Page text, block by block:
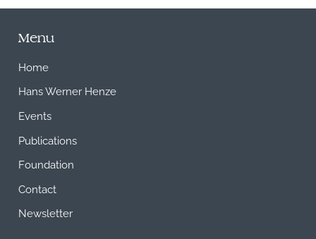
Menu
Home
Hans Werner Henze
Events
Publications
Foundation
Contact
Newsletter